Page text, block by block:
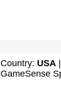
Country: USA
GameSense